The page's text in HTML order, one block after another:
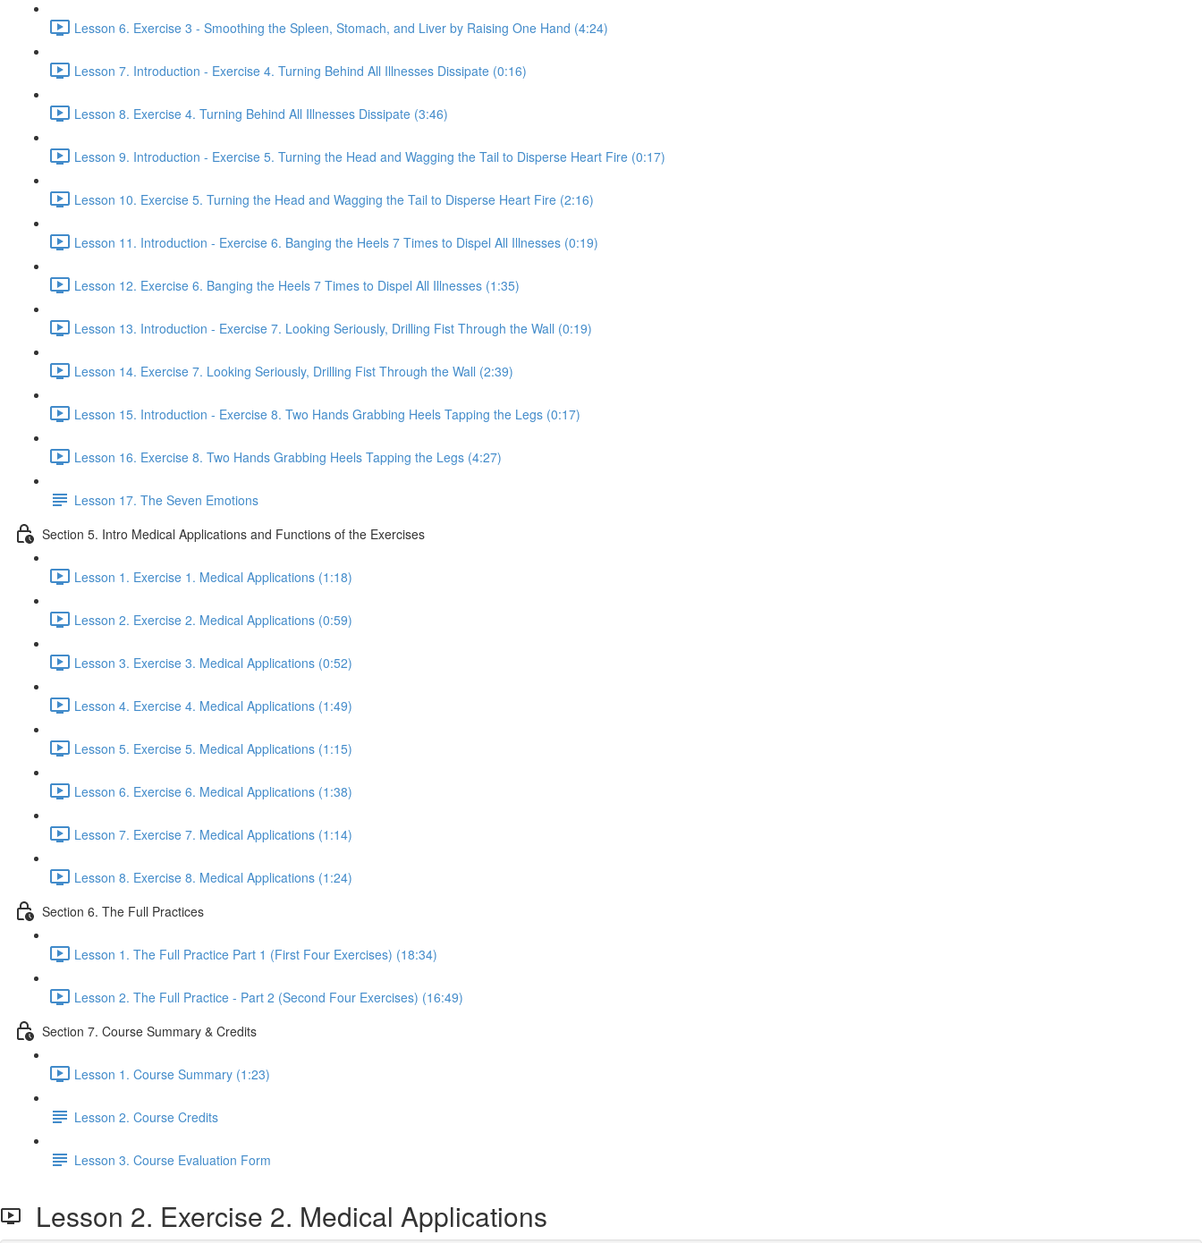
Lesson 6. Exercise 3 - Smoothing the Spleen, Stomach, and Liver by Raising One Hand (4:24)
Lesson 7. Introduction - Exercise 4. Turning Behind All Illnesses Dissipate (0:16)
Lesson 8. Exercise 4. Turning Behind All Illnesses Dissipate (3:46)
Lesson 9. Introduction - Exercise 5. Turning the Head and Wagging the Tail to Disperse Heart Fire (0:17)
Lesson 10. Exercise 5. Turning the Head and Wagging the Tail to Disperse Heart Fire (2:16)
Lesson 11. Introduction - Exercise 6. Banging the Heels 7 Times to Dispel All Illnesses (0:19)
Lesson 12. Exercise 6. Banging the Heels 7 Times to Dispel All Illnesses (1:35)
Lesson 13. Introduction - Exercise 7. Looking Seriously, Drilling Fist Through the Wall (0:19)
Lesson 14. Exercise 7. Looking Seriously, Drilling Fist Through the Wall (2:39)
Lesson 15. Introduction - Exercise 8. Two Hands Grabbing Heels Tapping the Legs (0:17)
Lesson 16. Exercise 8. Two Hands Grabbing Heels Tapping the Legs (4:27)
Lesson 17. The Seven Emotions
Section 5. Intro Medical Applications and Functions of the Exercises
Lesson 1. Exercise 1. Medical Applications (1:18)
Lesson 2. Exercise 2. Medical Applications (0:59)
Lesson 3. Exercise 3. Medical Applications (0:52)
Lesson 4. Exercise 4. Medical Applications (1:49)
Lesson 5. Exercise 5. Medical Applications (1:15)
Lesson 6. Exercise 6. Medical Applications (1:38)
Lesson 7. Exercise 7. Medical Applications (1:14)
Lesson 8. Exercise 8. Medical Applications (1:24)
Section 6. The Full Practices
Lesson 1. The Full Practice Part 1 (First Four Exercises) (18:34)
Lesson 2. The Full Practice - Part 2 (Second Four Exercises) (16:49)
Section 7. Course Summary & Credits
Lesson 1. Course Summary (1:23)
Lesson 2. Course Credits
Lesson 3. Course Evaluation Form
Lesson 2. Exercise 2. Medical Applications